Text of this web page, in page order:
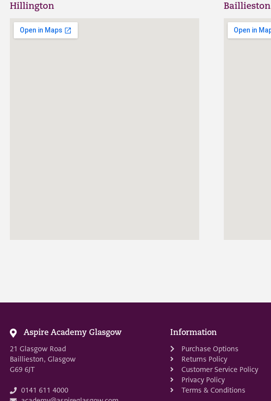
Hillington Baillieston
Aspire Academy Glasgow
21 Glasgow Road
Baillieston, Glasgow
G69 6JT
0141 611 4000
Information
Purchase Options
Returns Policy
Customer Service Policy
Privacy Policy
Terms & Conditions